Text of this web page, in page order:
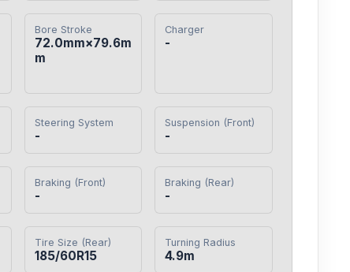
Bore Stroke
72.0mm×79.6m
m
Charger
-
Steering System
-
Suspension (Front)
-
Braking (Front)
-
Braking (Rear)
-
Tire Size (Rear)
185/60R15
Turning Radius
4.9m